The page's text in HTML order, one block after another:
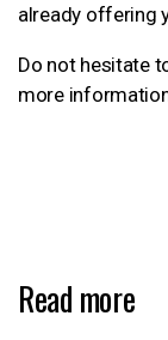
already offering
Do not hesitate
more
Read more